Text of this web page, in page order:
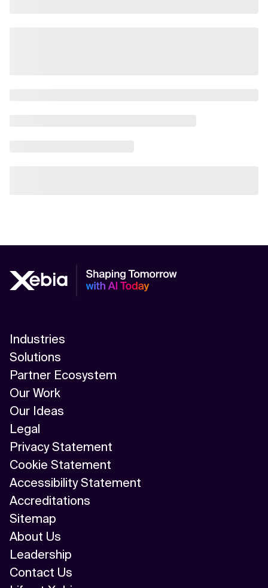
Industries
Solutions
Partner Ecosystem
Our Work
Our Ideas
Legal
Privacy Statement
Cookie Statement
Accessibility Statement
Accreditations
Sitemap
About Us
Leadership
Contact Us